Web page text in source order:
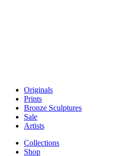
Originals
Prints
Bronze Sculptures
Sale
Artists
Collections
Shop